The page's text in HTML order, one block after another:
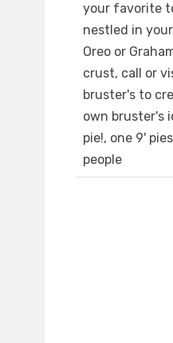
your favorite
nestled in
Oreo or
crust, call or
bruster's to
own bruster's
pie!, one 9'
people